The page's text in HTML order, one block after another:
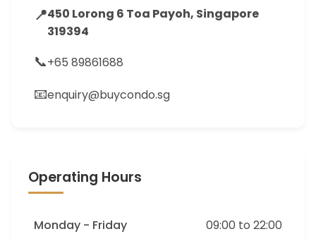
📍450 Lorong 6 Toa Payoh, Singapore
319394
📞+65 89861688
📧enquiry@buycondo.sg
Operating Hours
Monday - Friday 09:00 to 22:00